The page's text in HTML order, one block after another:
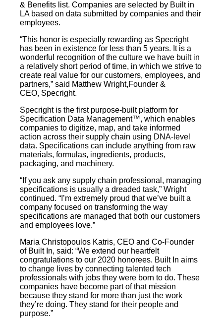
& Benefits list. Companies are selected by Built in
LA based on data submitted by companies and their
employees.
“This honor is especially rewarding as Specright
has been in existence for less than 5 years. It is a
wonderful recognition of the culture we have built in
a relatively short period of time, in which we strive to
create real value for our customers, employees, and
partners,” said Matthew Wright,Founder &
CEO, Specright.
Specright is the first purpose-built platform for
Specification Data Management™, which enables
companies to digitize, map, and take informed
action across their supply chain using DNA-level
data. Specifications can include anything from raw
materials, formulas, ingredients, products,
packaging, and machinery.
“If you ask any supply chain professional, managing
specifications is usually a dreaded task,” Wright
continued. “I’m extremely proud that we’ve built a
company focused on transforming the way
specifications are managed that both our customers
and employees love.”
Maria Christopoulos Katris, CEO and Co-Founder
of Built In, said: “We extend our heartfelt
congratulations to our 2020 honorees. Built In aims
to change lives by connecting talented tech
professionals with jobs they were born to do. These
companies have become part of that mission
because they stand for more than just the work
they’re doing. They stand for their people and
purpose.”